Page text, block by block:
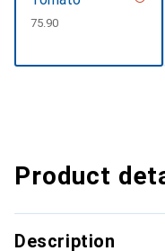
CHF
75.90
Product
Description